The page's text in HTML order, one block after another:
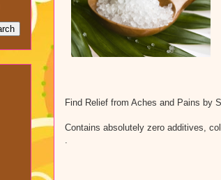
Find Relief from Aches and Pains by
Contains absolutely zero additives,